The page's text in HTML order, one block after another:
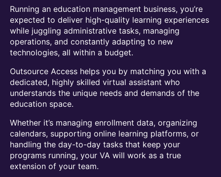
Running an education management business, you’re
expected to deliver high-quality learning experiences
while juggling administrative tasks, managing
operations, and constantly adapting to new
technologies, all within a budget.
Outsource Access helps you by matching you with a
dedicated, highly skilled virtual assistant who
understands the unique needs and demands of the
education space.
Whether it’s managing enrollment data, organizing
calendars, supporting online learning platforms, or
handling the day-to-day tasks that keep your
programs running, your VA will work as a true
extension of your team.